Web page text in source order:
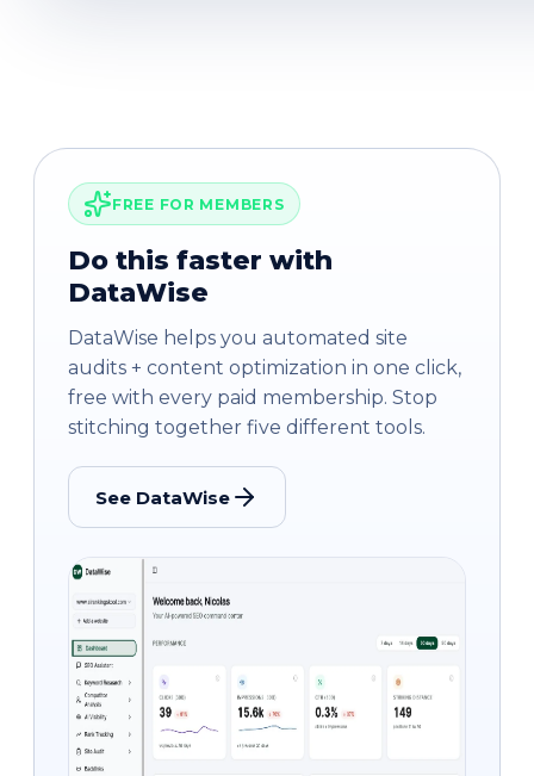
FREE FOR MEMBERS
Do this faster with
DataWise
DataWise helps you automated site
audits + content optimization in one click,
free with every paid membership. Stop
stitching together five different tools.
See DataWise